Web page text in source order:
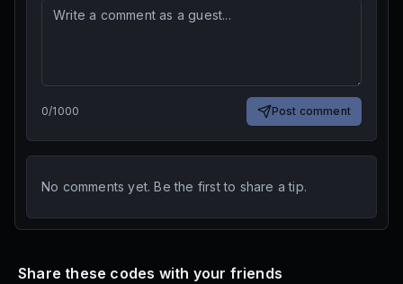
0/1000 Post comment
No comments yet. Be the first to share a tip.
Share these codes with your friends